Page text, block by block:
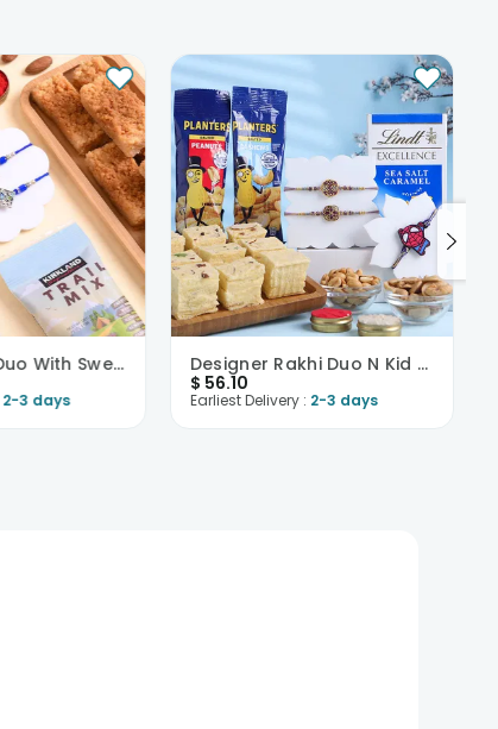
Divine Rakhi Duo With Sweet N Savoury Treats
2-3 days
Designer Rakhi Duo N Kid Rakhi With Munchies
$ 56.10
Earliest Delivery : 2-3 days